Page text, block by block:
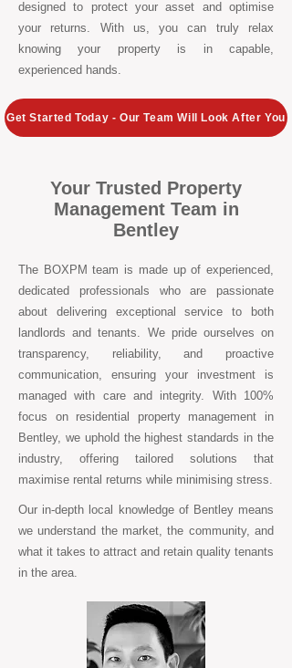
designed to protect your asset and optimise
your returns. With us, you can truly relax
knowing your property is in capable,
experienced hands.
Get Started Today - Our Team Will Look After You
Your Trusted Property
Management Team in
Bentley
The BOXPM team is made up of experienced,
dedicated professionals who are passionate
about delivering exceptional service to both
landlords and tenants. We pride ourselves on
transparency, reliability, and proactive
communication, ensuring your investment is
managed with care and integrity. With 100%
focus on residential property management in
Bentley, we uphold the highest standards in the
industry, offering tailored solutions that
maximise rental returns while minimising stress.
Our in-depth local knowledge of Bentley means
we understand the market, the community, and
what it takes to attract and retain quality tenants
in the area.